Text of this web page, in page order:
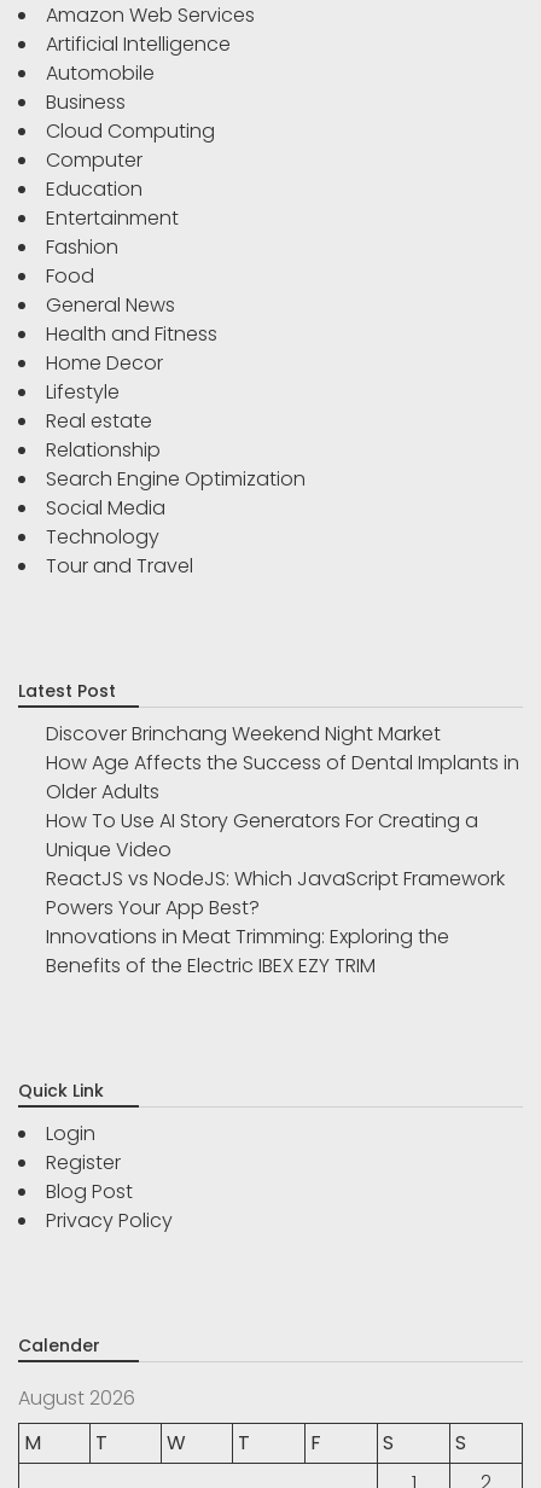
Amazon Web Services
Artificial Intelligence
Automobile
Business
Cloud Computing
Computer
Education
Entertainment
Fashion
Food
General News
Health and Fitness
Home Decor
Lifestyle
Real estate
Relationship
Search Engine Optimization
Social Media
Technology
Tour and Travel
Latest Post
Discover Brinchang Weekend Night Market
How Age Affects the Success of Dental Implants in
Older Adults
How To Use AI Story Generators For Creating a
Unique Video
ReactJS vs NodeJS: Which JavaScript Framework
Powers Your App Best?
Innovations in Meat Trimming: Exploring the
Benefits of the Electric IBEX EZY TRIM
Quick Link
Login
Register
Blog Post
Privacy Policy
Calender
August 2026
M
T W T F S
S